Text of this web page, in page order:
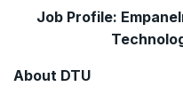
Job Profile:
About DTU